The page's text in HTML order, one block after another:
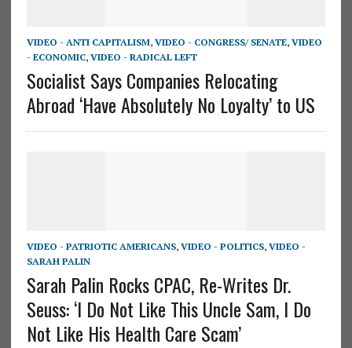
VIDEO - ANTI CAPITALISM, VIDEO - CONGRESS/ SENATE, VIDEO
- ECONOMIC, VIDEO - RADICAL LEFT
Socialist Says Companies Relocating
Abroad ‘Have Absolutely No Loyalty’ to US
VIDEO - PATRIOTIC AMERICANS, VIDEO - POLITICS, VIDEO -
SARAH PALIN
Sarah Palin Rocks CPAC, Re-Writes Dr.
Seuss: ‘I Do Not Like This Uncle Sam, I Do
Not Like His Health Care Scam’